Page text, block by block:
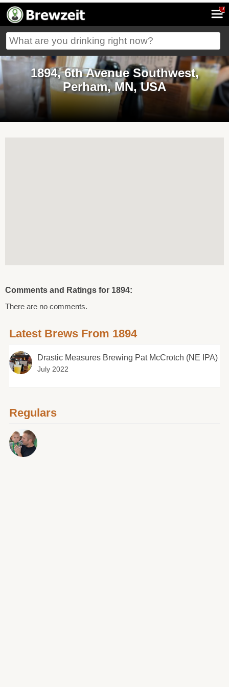
7
1894, 6th Avenue Southwest,
Perham, MN, USA
Comments and Ratings for 1894:
There are no comments.
Latest Brews From 1894
Drastic Measures Brewing Pat McCrotch (NE IPA)
July 2022
Regulars